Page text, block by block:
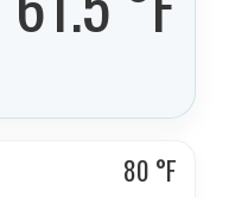
80 °F